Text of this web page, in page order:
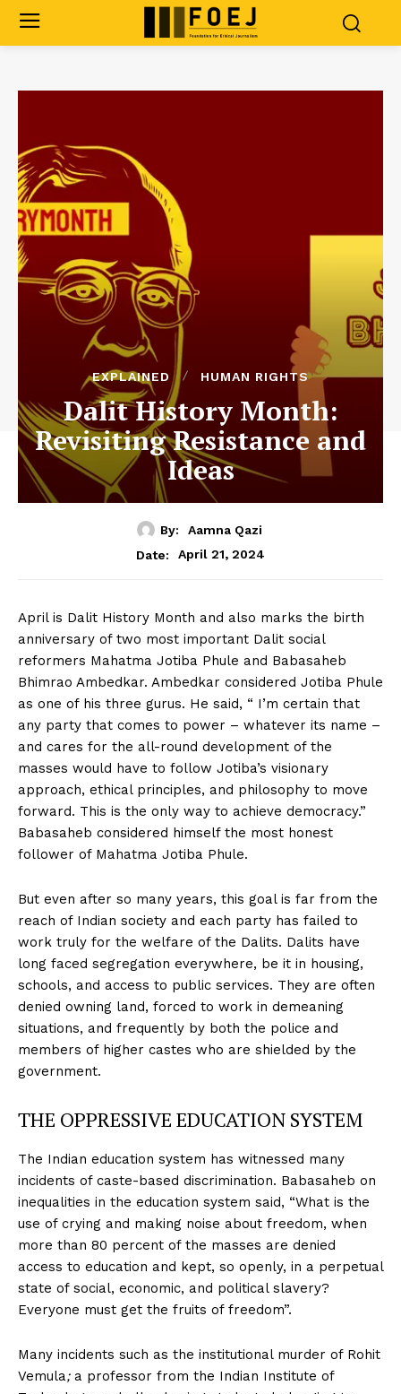
EXPLAINED HUMAN RIGHTS
Dalit History Month:
Revisiting Resistance and
Ideas
By:
Aamna Qazi
Date:
April 21, 2024
April is Dalit History Month and also marks the birth
anniversary of two most important Dalit social
reformers Mahatma Jotiba Phule and Babasaheb
Bhimrao Ambedkar. Ambedkar considered Jotiba Phule
as one of his three gurus. He said, “ I’m certain that
any party that comes to power – whatever its name –
and cares for the all-round development of the
masses would have to follow Jotiba’s visionary
approach, ethical principles, and philosophy to move
forward. This is the only way to achieve democracy.”
Babasaheb considered himself the most honest
follower of Mahatma Jotiba Phule.
But even after so many years, this goal is far from the
reach of Indian society and each party has failed to
work truly for the welfare of the Dalits. Dalits have
long faced segregation everywhere, be it in housing,
schools, and access to public services. They are often
denied owning land, forced to work in demeaning
situations, and frequently by both the police and
members of higher castes who are shielded by the
government.
THE OPPRESSIVE EDUCATION SYSTEM
The Indian education system has witnessed many
incidents of caste-based discrimination. Babasaheb on
inequalities in the education system said, “What is the
use of crying and making noise about freedom, when
more than 80 percent of the masses are denied
access to education and kept, so openly, in a perpetual
state of social, economic, and political slavery?
Everyone must get the fruits of freedom”.
Many incidents such as the institutional murder of Rohit
Vemula; a professor from the Indian Institute of